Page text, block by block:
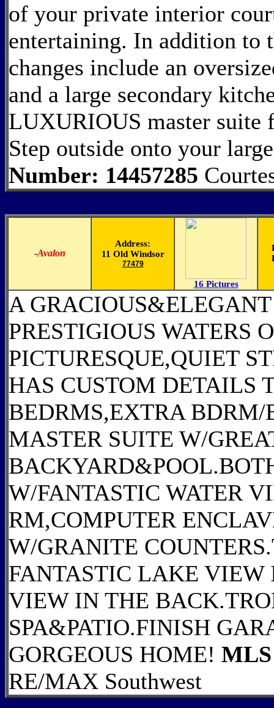
of your private interior
entertaining. In addition to
changes include an
and a large secondary
LUXURIOUS master suite
Step outside onto your
Number: 14457285
-Avalon
Address:
11 Old Windsor
77479
16 Pictures
A
PRESTIGIOUS WATERS
PICTURESQUE,QUIET
HAS CUSTOM DETAILS
BEDRMS,EXTRA
MASTER SUITE W/
W/FANTASTIC WATER
RM,COMPUTER
W/GRANITE
FANTASTIC LAKE VIEW
VIEW IN THE
SPA&PATIO.FINISH
GORGEOUS HOME! MLS
RE/MAX Southwest